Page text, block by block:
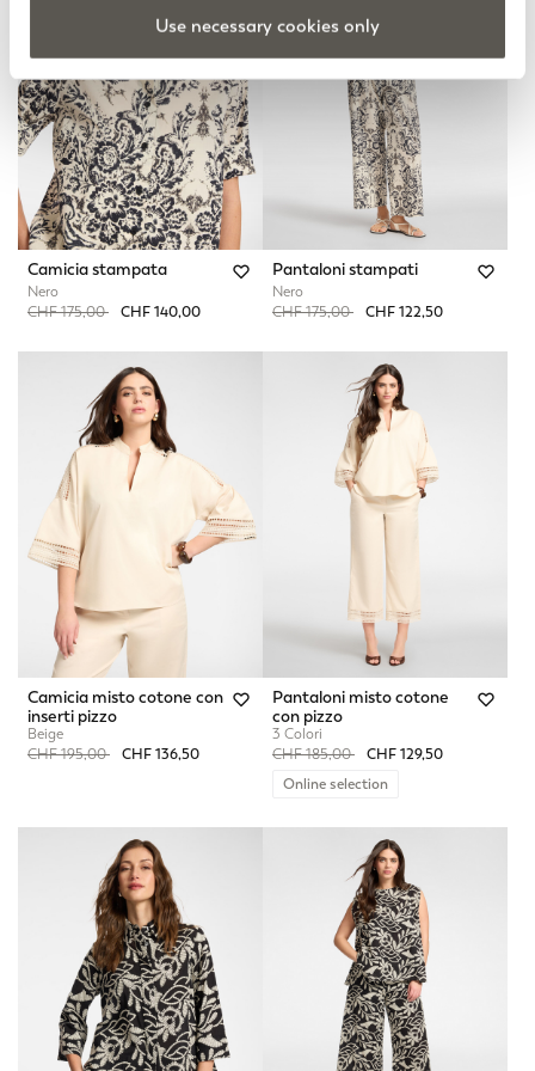
Use necessary cookies only
Camicia stampata
Nero
Price reduced from
CHF 175,00toCHF 140,00
Pantaloni stampati
Nero
Price reduced from
CHF 175,00toCHF 122,50
Camicia misto cotone con
inserti pizzo
Beige
Price reduced from
CHF 195,00toCHF 136,50
Pantaloni misto cotone
con pizzo
3 Colori
Price reduced from
CHF 185,00toCHF 129,50
Online selection